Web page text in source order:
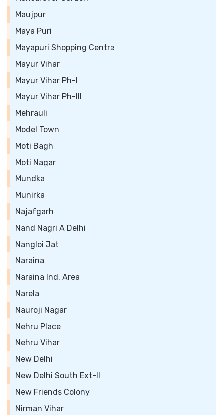
Maujpur
Maya Puri
Mayapuri Shopping Centre
Mayur Vihar
Mayur Vihar Ph-I
Mayur Vihar Ph-III
Mehrauli
Model Town
Moti Bagh
Moti Nagar
Mundka
Munirka
Najafgarh
Nand Nagri A Delhi
Nangloi Jat
Naraina
Naraina Ind. Area
Narela
Nauroji Nagar
Nehru Place
Nehru Vihar
New Delhi
New Delhi South Ext-II
New Friends Colony
Nirman Vihar